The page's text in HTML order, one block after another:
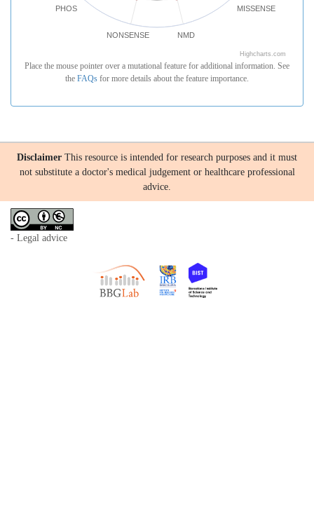
MISSENSE
NMD
NONSENSE
PHOS
Highcharts.com
Place the mouse pointer over a mutational feature for additional information. See
the FAQs for more details about the feature importance.
Disclaimer This resource is intended for research purposes and it must
not substitute a doctor's medical judgement or healthcare professional
advice.
- Legal advice